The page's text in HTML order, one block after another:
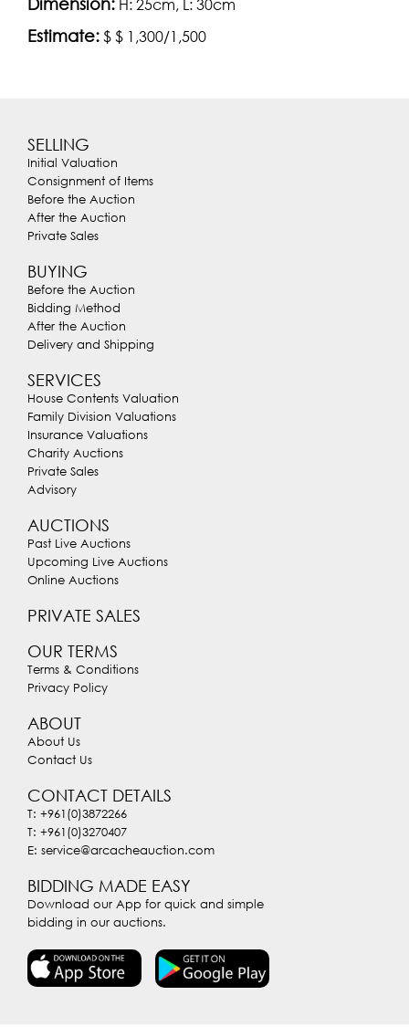
H: 25cm, L: 30cm
Estimate: $ $ 1,300/1,500
SELLING
Initial Valuation
Consignment of Items
Before the Auction
After the Auction
Private Sales
BUYING
Before the Auction
Bidding Method
After the Auction
Delivery and Shipping
SERVICES
House Contents Valuation
Family Division Valuations
Insurance Valuations
Charity Auctions
Private Sales
Advisory
AUCTIONS
Past Live Auctions
Upcoming Live Auctions
Online Auctions
PRIVATE SALES
OUR TERMS
Terms & Conditions
Privacy Policy
ABOUT
About Us
Contact Us
CONTACT DETAILS
T: +961(0)3872266
T: +961(0)3270407
E: service@arcacheauction.com
BIDDING MADE EASY
Download our App for quick and simple
bidding in our auctions.